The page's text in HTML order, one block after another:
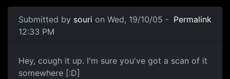
Submitted by souri on Wed, 19/10/05 -
12:33 PM
Permalink
Hey, cough it up. I'm sure you've got a scan of it
somewhere [:D]